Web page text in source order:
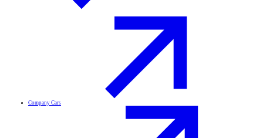
Company Cars